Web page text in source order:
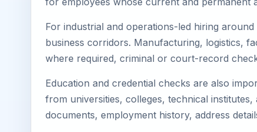
For industrial and operations-led hiring
business corridors. Manufacturing, logistics,
where required, criminal or court-record
Education and credential checks are also
from universities, colleges, technical
documents, employment history, address